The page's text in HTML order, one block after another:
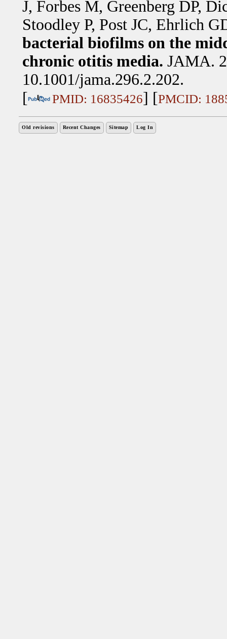
J, Forbes M, Greenberg DP,
Stoodley P, Post JC, Ehrlich
bacterial biofilms on the
chronic otitis media. JAMA.
10.1001/jama.296.2.202.
[
PMID: 16835426] [PMCID:
Old revisions Recent Changes Sitemap Log In